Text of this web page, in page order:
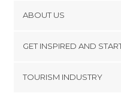
ABOUT US
Terms and Conditions
GET INSPIRED AND
TOURISM INDUSTRY